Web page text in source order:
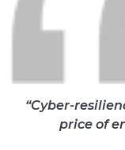
“Cyber-
price of